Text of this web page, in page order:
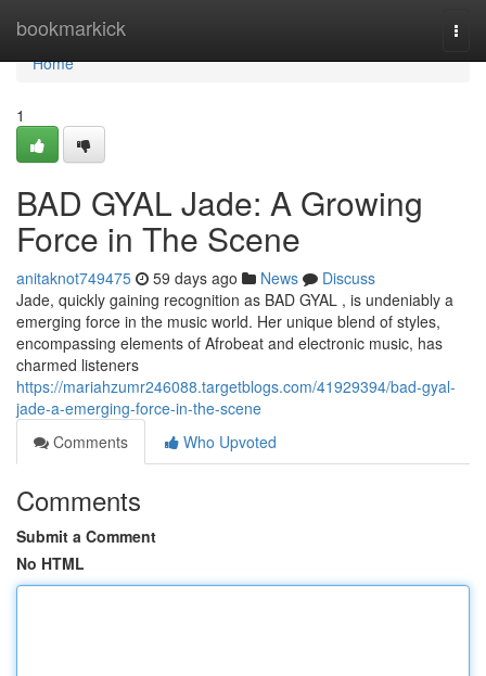
bookmarkick
Home
Home
1
BAD GYAL Jade: A Growing
Force in The Scene
anitaknot749475 59 days ago News
Discuss
Jade, quickly gaining recognition as BAD GYAL , is undeniably a
emerging force in the music world. Her unique blend of styles,
encompassing elements of Afrobeat and electronic music, has
charmed listeners
https://mariahzumr246088.targetblogs.com/41929394/bad-gyal-
jade-a-emerging-force-in-the-scene
Comments
Who Upvoted
Comments
Submit a Comment
No HTML